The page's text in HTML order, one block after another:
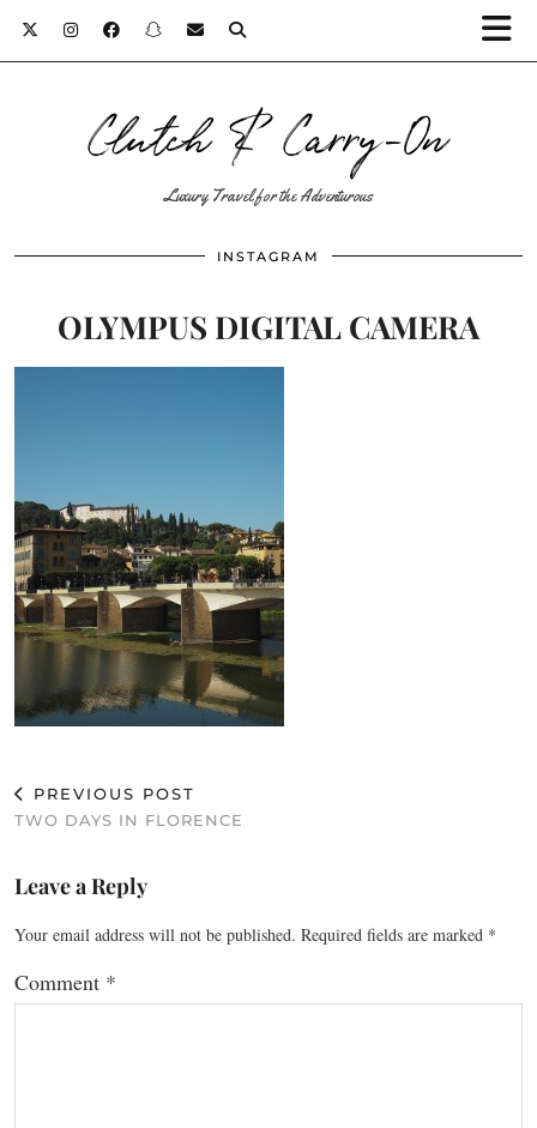
Clutch & Carry-On
Luxury Travel for the Adventurous
INSTAGRAM
OLYMPUS DIGITAL CAMERA
PREVIOUS POST
TWO DAYS IN FLORENCE
Leave a Reply
Your email address will not be published. Required fields are marked *
Comment *